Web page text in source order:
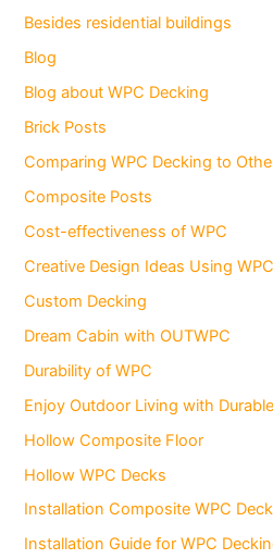
Besides residential buildings
Blog
Blog about WPC Decking
Brick Posts
Comparing WPC Decking to
Composite Posts
Cost-effectiveness of WPC
Creative Design Ideas Using
Custom Decking
Dream Cabin with OUTWPC
Durability of WPC
Enjoy Outdoor Living with
Hollow Composite Floor
Hollow WPC Decks
Installation Composite WPC
Installation Guide for WPC